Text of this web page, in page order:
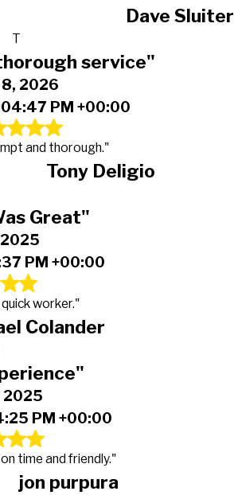
Dave Sluiter
T
service"
8, 2026
PM +00:00
and thorough."
Tony Deligio
Great"
PM +00:00
worker."
Colander
2025
PM +00:00
time and friendly."
jon purpura